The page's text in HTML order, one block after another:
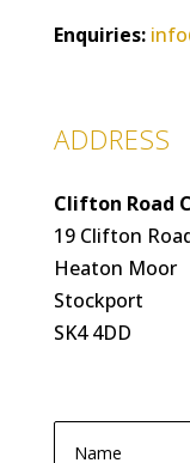
Enquiries:
ADDRESS
Clifton Road
19 Clifton
Heaton Moor
Stockport
SK4 4DD